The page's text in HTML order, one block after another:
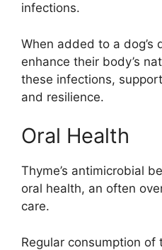
infections.
When added to a dog’s
enhance their body’s
these infections,
and resilience.
Oral Health
Thyme’s antimicrobial
oral health, an often
care.
Regular consumption of